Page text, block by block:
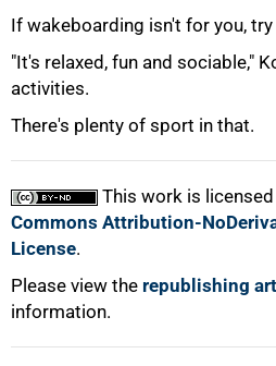
If wakeboarding isn't for you,
"It's relaxed, fun and sociable,"
activities.
There's plenty of sport in that.
This work is
Commons Attribution-
License.
Please view the republishing
information.